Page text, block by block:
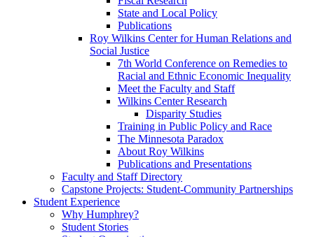
State and Local Policy
Publications
Roy Wilkins Center for Human Relations and
Social Justice
7th World Conference on Remedies to
Racial and Ethnic Economic Inequality
Meet the Faculty and Staff
Wilkins Center Research
Disparity Studies
Training in Public Policy and Race
The Minnesota Paradox
About Roy Wilkins
Publications and Presentations
Faculty and Staff Directory
Capstone Projects: Student-Community Partnerships
Student Experience
Why Humphrey?
Student Stories